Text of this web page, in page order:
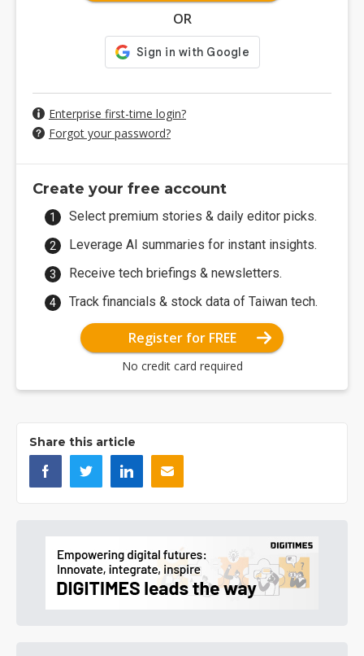
OR
Enterprise first-time login?
Forgot your password?
Create your free account
Select premium stories & daily editor picks.
Leverage AI summaries for instant insights.
Receive tech briefings & newsletters.
Track financials & stock data of Taiwan tech.
Register for FREE
No credit card required
Share this article